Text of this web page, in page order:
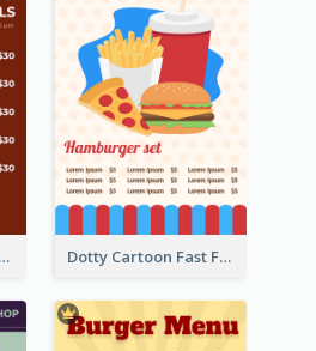
Simple Brick Red Restaurant Menu Design Dotty Cartoon Fast Food Restaurant Menu Design